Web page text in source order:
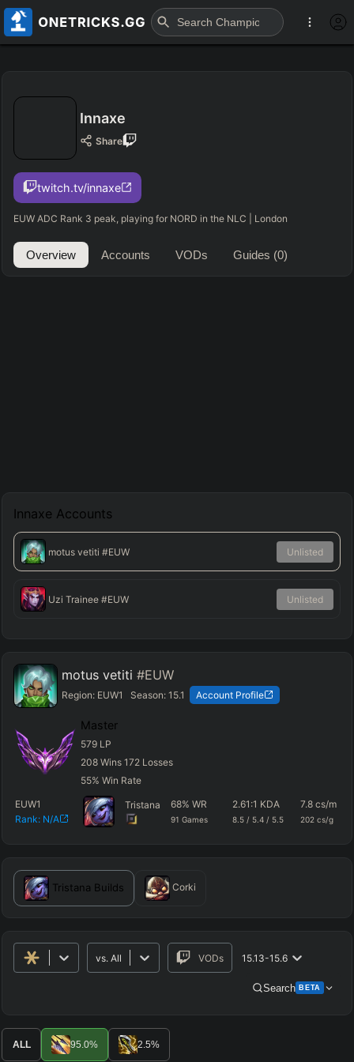
Innaxe
Share
twitch.tv/innaxe
EUW ADC Rank 3 peak, playing for NORD in the NLC | London
Overview Accounts VODs Guides (0)
Innaxe Accounts
motus vetiti #EUW Unlisted
Uzi Trainee #EUW Unlisted
motus vetiti #EUW
Region: EUW1 Season:15.1 Account Profile
Master
579 LP
208 Wins 172 Losses
55%Win Rate
EUW1
Rank: N/A
Tristana 68%WR
91 Games
2.61 :1 KDA
8.5 / 5.4 / 5.5
7.8 cs/m
202 cs/g
Tristana Builds Corki
vs.All VODs 15.13-15.6
Search BETA
Advanced Search PRO
ALL 95.0% 2.5%